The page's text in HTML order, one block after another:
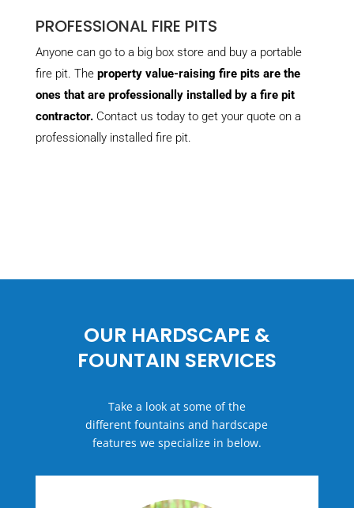
PROFESSIONAL FIRE PITS
Anyone can go to a big box store and buy a portable
fire pit. The property value-raising fire pits are the
ones that are professionally installed by a fire pit
contractor.Contact us today to get your quote on a
professionally installed fire pit.
OUR HARDSCAPE &
FOUNTAIN SERVICES
Take a look at some of the
different fountains and hardscape
features we specialize in below.